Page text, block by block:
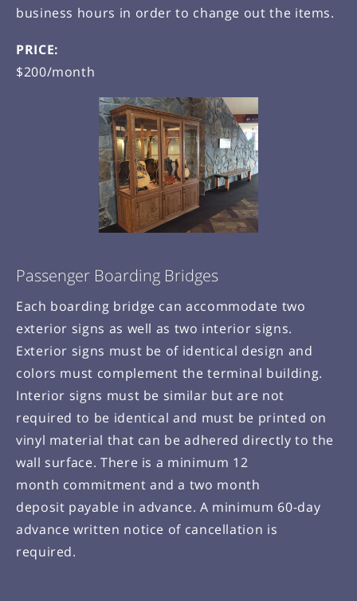
business hours in order to change out the items.
PRICE:
$200/month
Passenger Boarding Bridges
Each boarding bridge can accommodate two
exterior signs as well as two interior signs.
Exterior signs must be of identical design and
colors must complement the terminal building.
Interior signs must be similar but are not
required to be identical and must be printed on
vinyl material that can be adhered directly to the
wall surface. There is a minimum 12
month commitment and a two month
deposit payable in advance. A minimum 60-day
advance written notice of cancellation is
required.